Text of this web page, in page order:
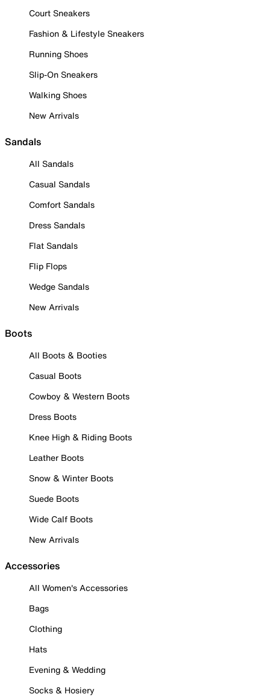
Court Sneakers
Fashion & Lifestyle Sneakers
Running Shoes
Slip-On Sneakers
Walking Shoes
New Arrivals
Sandals
All Sandals
Casual Sandals
Comfort Sandals
Dress Sandals
Flat Sandals
Flip Flops
Wedge Sandals
New Arrivals
Boots
All Boots & Booties
Casual Boots
Cowboy & Western Boots
Dress Boots
Knee High & Riding Boots
Leather Boots
Snow & Winter Boots
Suede Boots
Wide Calf Boots
New Arrivals
Accessories
All Women's Accessories
Bags
Clothing
Hats
Evening & Wedding
Socks & Hosiery